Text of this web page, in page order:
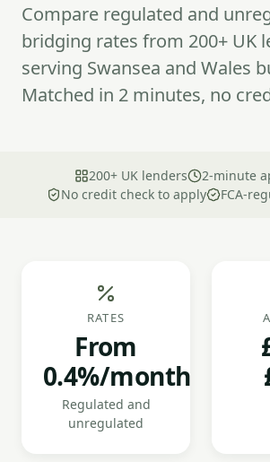
Compare regulated and
bridging rates from 200+ UK
serving Swansea and Wales
Matched in 2 minutes, no
200+ UK lenders
2-minute
No credit check to apply
FCA-
RATES
From
0.4%/month
Regulated and
unregulated